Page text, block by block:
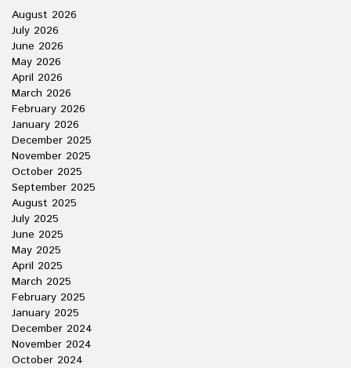
August 2026
July 2026
June 2026
May 2026
April 2026
March 2026
February 2026
January 2026
December 2025
November 2025
October 2025
September 2025
August 2025
July 2025
June 2025
May 2025
April 2025
March 2025
February 2025
January 2025
December 2024
November 2024
October 2024